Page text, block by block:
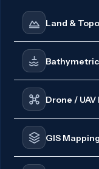
Land &
Drone /
GIS